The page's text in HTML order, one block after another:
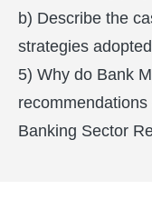
b) Describe the
strategies
5) Why do Bank
Banking Sector